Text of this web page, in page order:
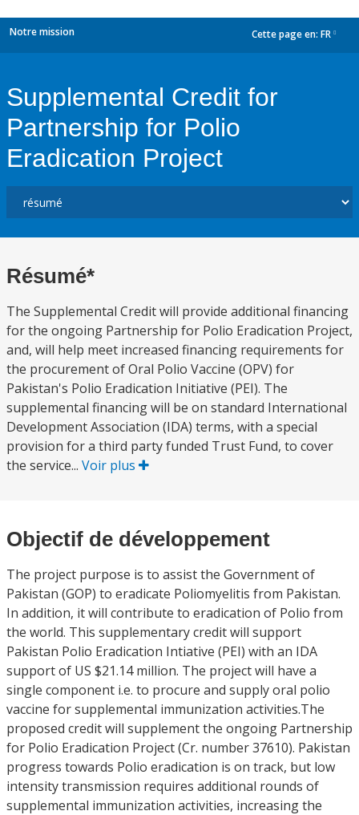
Notre mission Cette page en: FR
Supplemental Credit for
Partnership for Polio
Eradication Project
Résumé*
The Supplemental Credit will provide additional financing
for the ongoing Partnership for Polio Eradication Project,
and, will help meet increased financing requirements for
the procurement of Oral Polio Vaccine (OPV) for
Pakistan's Polio Eradication Initiative (PEI). The
supplemental financing will be on standard International
Development Association (IDA) terms, with a special
provision for a third party funded Trust Fund, to cover
the service... Voir plus
Objectif de développement
The project purpose is to assist the Government of
Pakistan (GOP) to eradicate Poliomyelitis from Pakistan.
In addition, it will contribute to eradication of Polio from
the world. This supplementary credit will support
Pakistan Polio Eradication Intiative (PEI) with an IDA
support of US $21.14 million. The project will have a
single component i.e. to procure and supply oral polio
vaccine for supplemental immunization activities.The
proposed credit will supplement the ongoing Partnership
for Polio Eradication Project (Cr. number 37610). Pakistan
progress towards Polio eradication is on track, but low
intensity transmission requires additional rounds of
supplemental immunization activities, increasing the